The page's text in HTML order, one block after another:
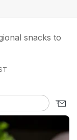
snacks to